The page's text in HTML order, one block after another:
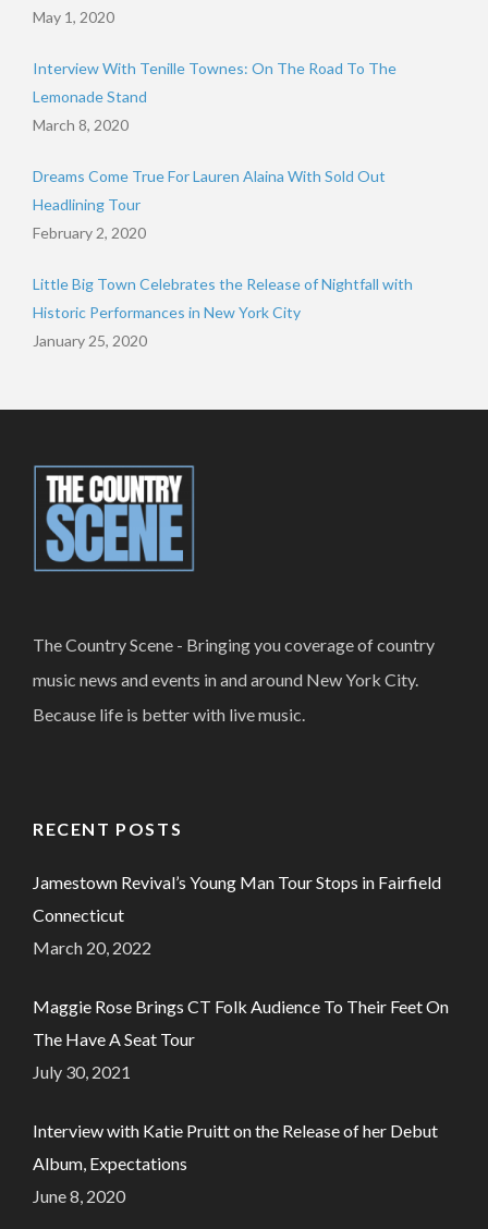
May 1, 2020
Interview With Tenille Townes: On The Road To The
Lemonade Stand
March 8, 2020
Dreams Come True For Lauren Alaina With Sold Out
Headlining Tour
February 2, 2020
Little Big Town Celebrates the Release of Nightfall with
Historic Performances in New York City
January 25, 2020
The Country Scene - Bringing you coverage of country
music news and events in and around New York City.
Because life is better with live music.
RECENT POSTS
Jamestown Revival’s Young Man Tour Stops in Fairfield
Connecticut
March 20, 2022
Maggie Rose Brings CT Folk Audience To Their Feet On
The Have A Seat Tour
July 30, 2021
Interview with Katie Pruitt on the Release of her Debut
Album, Expectations
June 8, 2020